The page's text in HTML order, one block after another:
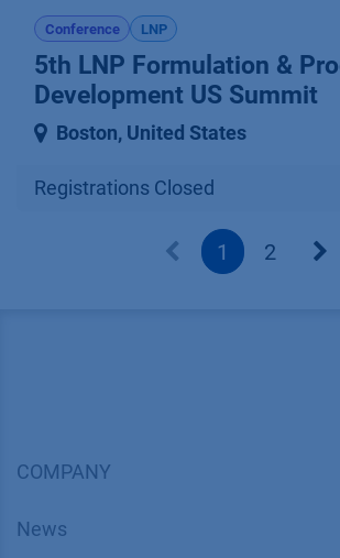
Conference LNP
5th LNP Formulation &
Development US Summit
Boston, United States
Registrations Closed
1 2
COMPANY
News